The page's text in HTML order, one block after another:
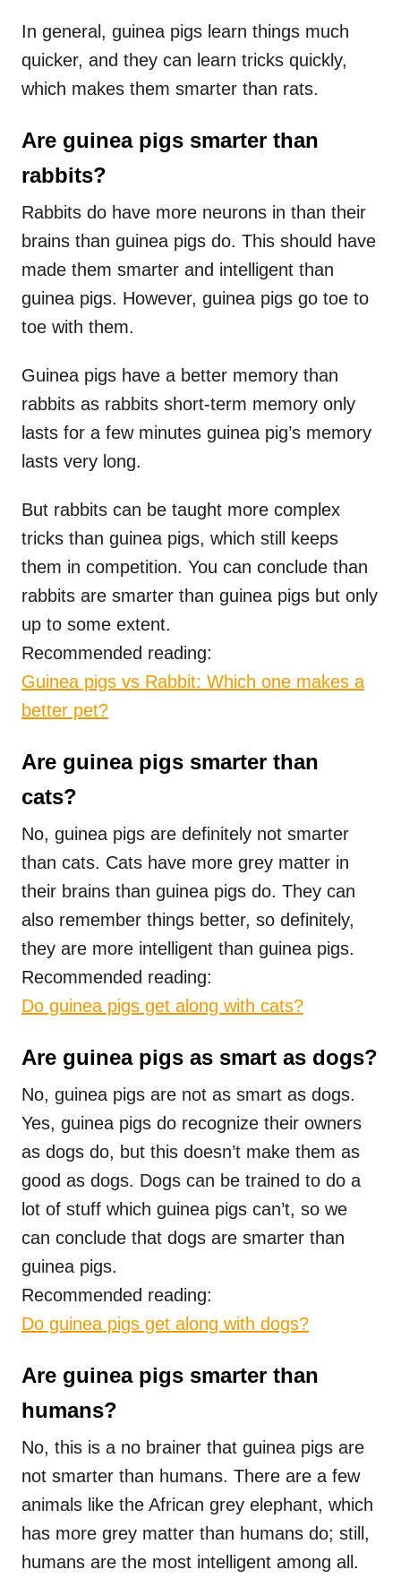
In general, guinea pigs learn things much
quicker, and they can learn tricks quickly,
which makes them smarter than rats.
Are guinea pigs smarter than
rabbits?
Rabbits do have more neurons in than their
brains than guinea pigs do. This should have
made them smarter and intelligent than
guinea pigs. However, guinea pigs go toe to
toe with them.
Guinea pigs have a better memory than
rabbits as rabbits short-term memory only
lasts for a few minutes guinea pig’s memory
lasts very long.
But rabbits can be taught more complex
tricks than guinea pigs, which still keeps
them in competition. You can conclude than
rabbits are smarter than guinea pigs but only
up to some extent.
Recommended reading:
Guinea pigs vs Rabbit: Which one makes a
better pet?
Are guinea pigs smarter than
cats?
No, guinea pigs are definitely not smarter
than cats. Cats have more grey matter in
their brains than guinea pigs do. They can
also remember things better, so definitely,
they are more intelligent than guinea pigs.
Recommended reading:
Do guinea pigs get along with cats?
Are guinea pigs as smart as dogs?
No, guinea pigs are not as smart as dogs.
Yes, guinea pigs do recognize their owners
as dogs do, but this doesn’t make them as
good as dogs. Dogs can be trained to do a
lot of stuff which guinea pigs can’t, so we
can conclude that dogs are smarter than
guinea pigs.
Recommended reading:
Do guinea pigs get along with dogs?
Are guinea pigs smarter than
humans?
No, this is a no brainer that guinea pigs are
not smarter than humans. There are a few
animals like the African grey elephant, which
has more grey matter than humans do; still,
humans are the most intelligent among all.